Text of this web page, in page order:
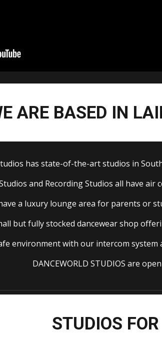
ARE BASED IN
udios has state-of-the-art studios in
and RecordingStudios all have air
a luxury lounge area for parents or
but fully stocked dancewear shop
environment with our intercom
DANCEWORLD STUDIOS are
STUDIOS